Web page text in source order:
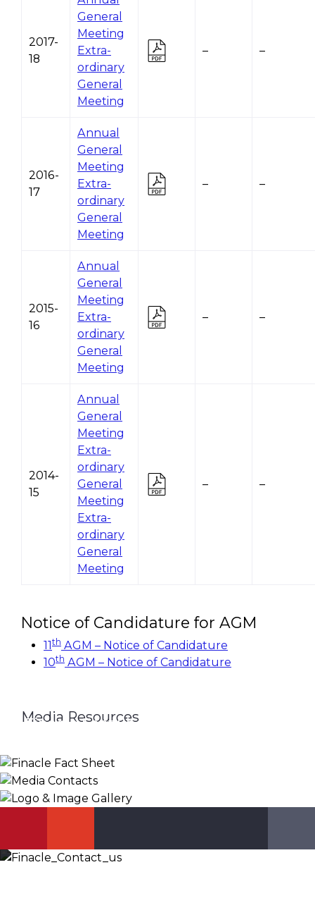
2017-
18
General
Meeting
Extra-
ordinary
General
Meeting
– –
2016-
17
Annual
General
Meeting
Extra-
ordinary
General
Meeting
– –
2015-
16
Annual
General
Meeting
Extra-
ordinary
General
Meeting
– –
2014-
15
Annual
General
Meeting
Extra-
ordinary
General
Meeting
Extra-
ordinary
General
Meeting
– –
Notice of Candidature for AGM
11th AGM – Notice of Candidature
10th AGM – Notice of Candidature
Media Resources
Finacle Fact Sheet
KNOW MORE